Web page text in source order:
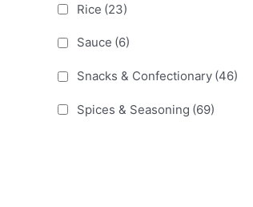
Rice (23)
Sauce (6)
Snacks & Confectionary (46)
Spices & Seasoning (69)